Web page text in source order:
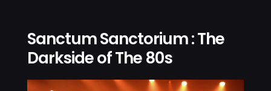
Sanctum Sanctorium : The
Darkside of The 80s